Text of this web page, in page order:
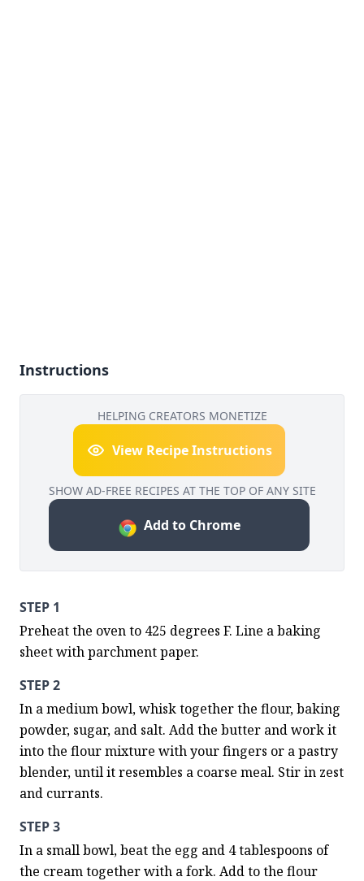
Instructions
HELPING CREATORS MONETIZE
View Recipe Instructions
SHOW AD-FREE RECIPES AT THE TOP OF ANY SITE
Add to Chrome
STEP 1
Preheat the oven to 425 degrees F. Line a baking
sheet with parchment paper.
STEP 2
In a medium bowl, whisk together the flour, baking
powder, sugar, and salt. Add the butter and work it
into the flour mixture with your fingers or a pastry
blender, until it resembles a coarse meal. Stir in zest
and currants.
STEP 3
In a small bowl, beat the egg and 4 tablespoons of
the cream together with a fork. Add to the flour